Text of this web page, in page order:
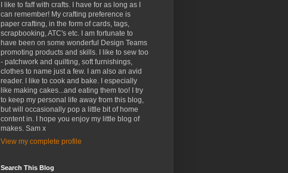
I like to faff with crafts. I have for as long as I
can remember! My crafting preference is
paper crafting, in the form of cards, tags,
scrapbooking, ATC's etc. I am fortunate to
have been on some wonderful Design Teams
promoting products and skills. I like to sew too
- patchwork and quilting, soft furnishings,
clothes to name just a few. I am also an avid
reader. I like to cook and bake. I especially
like making cakes...and eating them too! I try
to keep my personal life away from this blog,
but will occasionally pop a little bit of home
content in. I hope you enjoy my little blog of
makes. Sam x
View my complete profile
Search This Blog